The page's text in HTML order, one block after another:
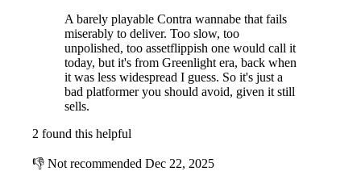
A barely playable Contra wannabe that fails
miserably to deliver. Too slow, too
unpolished, too assetflippish one would call it
today, but it's from Greenlight era, back when
it was less widespread I guess. So it's just a
bad platformer you should avoid, given it still
sells.
2 found this helpful
👎 Not recommended Dec 22, 2025